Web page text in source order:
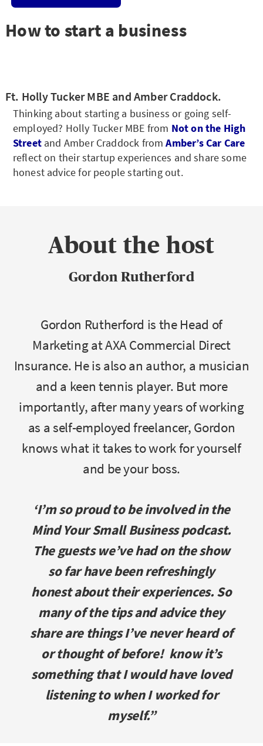
How to start a business
Ft. Holly Tucker MBE and Amber Craddock.
Thinking about starting a business or going self-
employed? Holly Tucker MBE from Not on the High
Streetand Amber Craddock fromAmber’s Car Care
reflect on their startup experiences and share some
honest advice for people starting out.
About the host
Gordon Rutherford
Gordon Rutherford is the Head of
Marketing at AXA Commercial Direct
Insurance. He is also an author, a musician
and a keen tennis player. But more
importantly, after many years of working
as a self-employed freelancer, Gordon
knows what it takes to work for yourself
and be your boss.
‘I’m so proud to be involved in the
Mind Your Small Business podcast.
The guests we’ve had on the show
so far have been refreshingly
honest about their experiences. So
many of the tips and advice they
share are things I’ve never heard of
or thought of before! know it’s
something that I would have loved
listening to when I worked for
myself.”